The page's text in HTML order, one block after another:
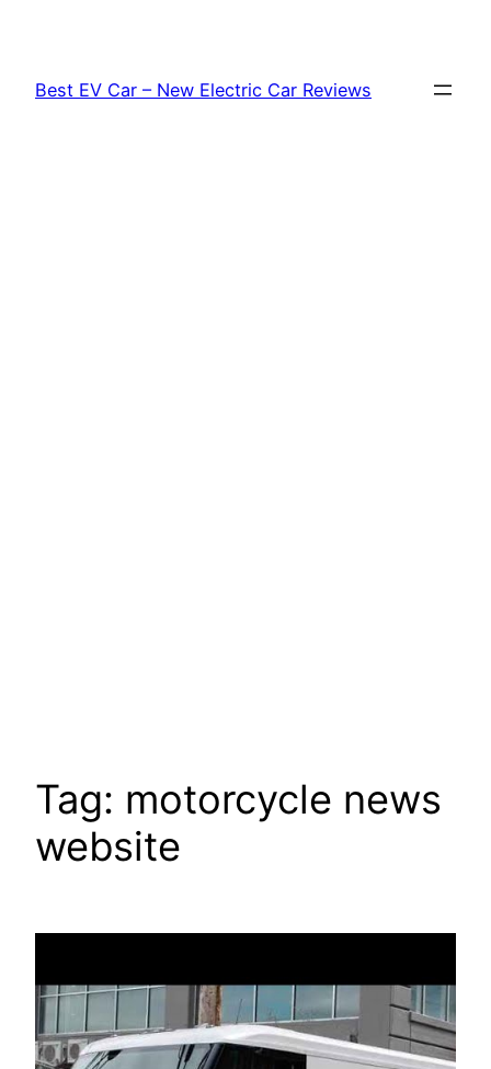
content
Best EV Car – New Electric Car Reviews
Tag: motorcycle news
website